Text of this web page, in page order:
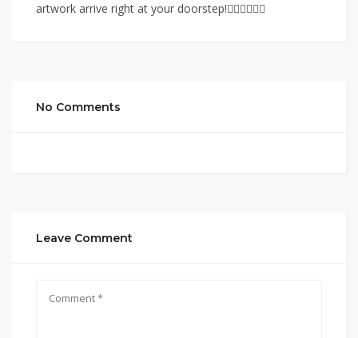
artwork arrive right at your doorstep!
No Comments
Leave Comment